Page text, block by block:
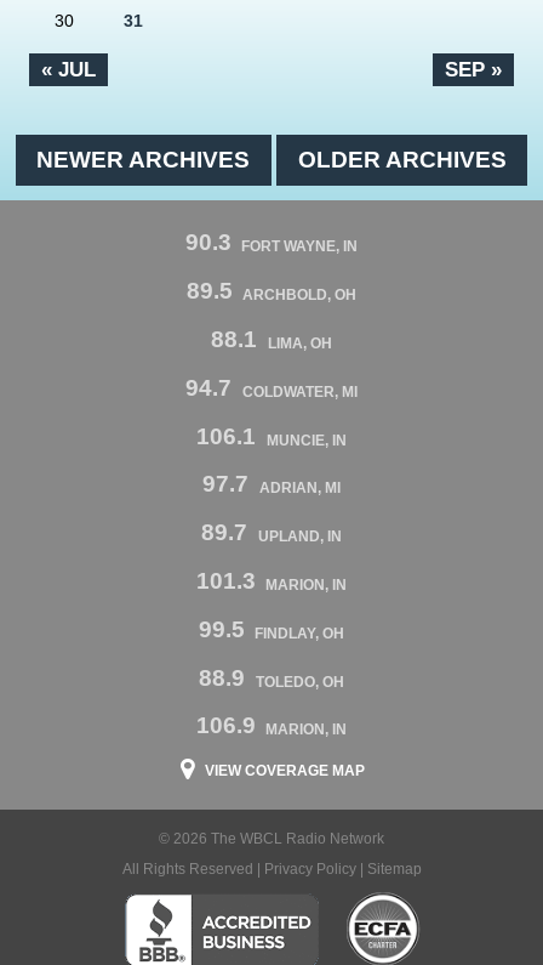
« JUL SEP »
30 31
NEWER ARCHIVES OLDER ARCHIVES
90.3 FORT WAYNE, IN
89.5 ARCHBOLD, OH
88.1 LIMA, OH
94.7 COLDWATER, MI
106.1 MUNCIE, IN
97.7 ADRIAN, MI
89.7 UPLAND, IN
101.3 MARION, IN
99.5 FINDLAY, OH
88.9 TOLEDO, OH
106.9 MARION, IN
VIEW COVERAGE MAP
© 2026 The WBCL Radio Network
All Rights Reserved |
Privacy Policy| Sitemap